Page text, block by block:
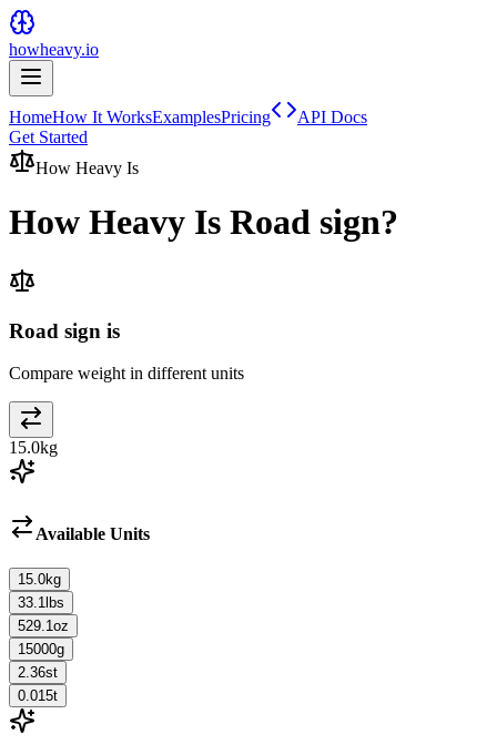
howheavy.io
HomeHow It WorksExamplesPricing
API Docs
Get Started
How Heavy Is
How Heavy Is Road sign?
Road sign is
Compare weight in different units
15.0kg
Available Units
15.0kg
33.1 lbs
529.1 oz
15000g
2.36st
0.015t